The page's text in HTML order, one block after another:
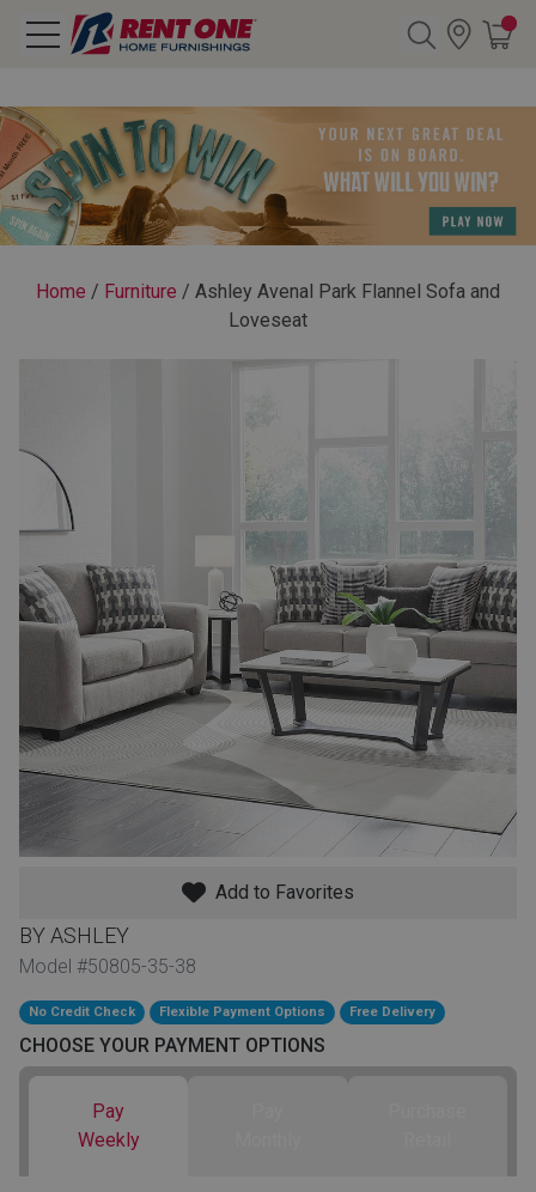
CATEGORY
Rented
Bundles
BACK
FURNITURE
Sectionals
Full
Queen
BACK
Washers & Dryer Sets
ELECTRONICS
Home / Furniture / Ashley Avenal Park Flannel Sofa and
Loveseat
Add to Favorites
BY ASHLEY
Model #50805-35-38
No Credit Check Flexible Payment Options Free Delivery
CHOOSE YOUR PAYMENT OPTIONS
Pay
Weekly